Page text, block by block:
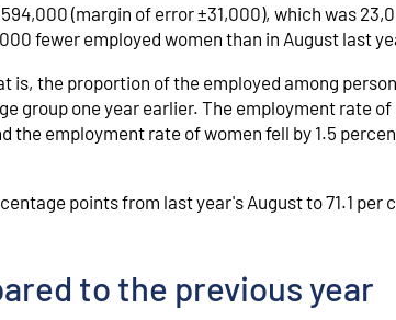
(margin of error ±31,000), which was
fewer employed women than in August last
the proportion of the employed among
group one year earlier. The employment rate of
the employment rate of women fell by 1.5
points from last year's August to 71.1 per
to the previous year